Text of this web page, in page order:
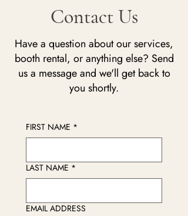
Contact Us
Have a question about our services,
booth rental, or anything else? Send
us a message and we'll get back to
you shortly.
FIRST NAME *
LAST NAME *
EMAIL ADDRESS